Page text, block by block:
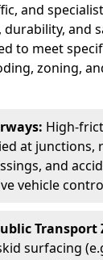
and
and
to meet
zoning,
High-
at junctions,
and
vehicle
Transport
surfacing